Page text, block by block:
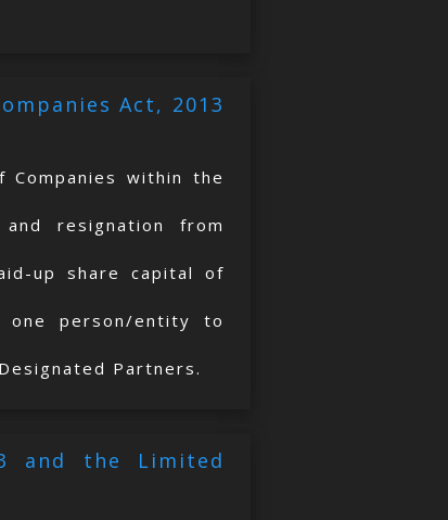
Act, 2013
within the
resignation from
up share capital of
one person/entity to
Partners.
and the Limited